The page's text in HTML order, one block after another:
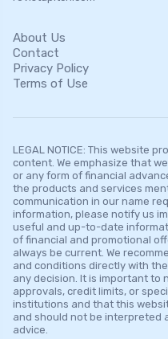
About Us
Contact
Privacy Policy
Terms of Use
LEGAL NOTICE: This website
content. We emphasize that
or any form of financial
the products and services
communication in our name
information, please notify us
useful and up-to-date
of financial and promotional
always be current. We
and conditions directly with
any decision. It is important to
approvals, credit limits, or
institutions and that this
and should not be interpreted
advice.